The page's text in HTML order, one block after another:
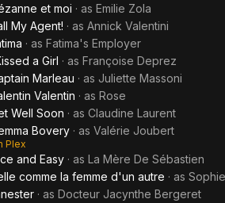
et moi · as Emilie Zola
My Agent! · as Annick Valentini
· as Fatima's Employer
a Girl · as Françoise Deprez
Marleau · as Juliette Massoni
Valentin · as Rose
Well Soon · as Claudine Laurent
Bovery · as Valérie Joubert
Plex
and Easy · as La Mère De Sébastien
comme la femme d'un autre · as
· as Docteur Jacynthe Bergeret